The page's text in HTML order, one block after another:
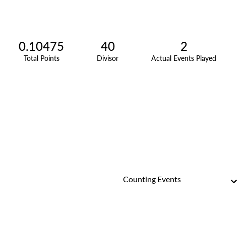
0.10475
Total Points
40
Divisor
2
Actual Events Played
Counting Events